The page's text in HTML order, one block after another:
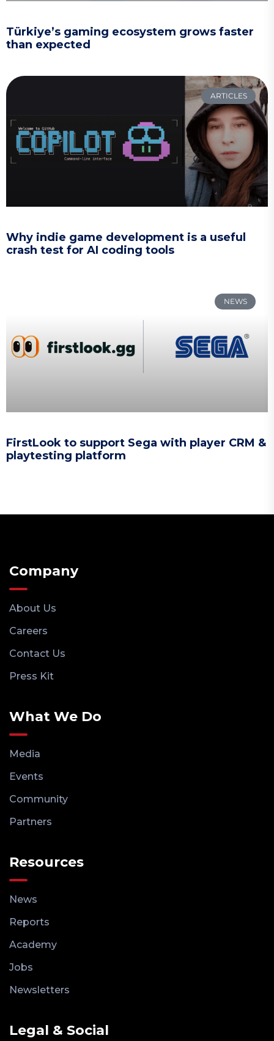
Türkiye’s gaming ecosystem grows faster
than expected
ARTICLES
Why indie game development is a useful
crash test for AI coding tools
NEWS
FirstLook to support Sega with player CRM &
playtesting platform
Company
About Us
Careers
Contact Us
Press Kit
What We Do
Media
Events
Community
Partners
Resources
News
Reports
Academy
Jobs
Newsletters
Legal & Social